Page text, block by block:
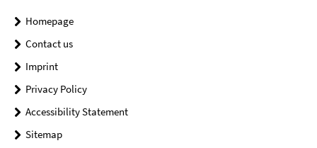
Homepage
Contact us
Imprint
Privacy Policy
Accessibility Statement
Sitemap